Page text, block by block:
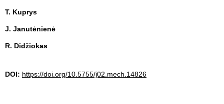
T. Kuprys
J. Janutėnienė
R. Didžiokas
DOI: https://doi.org/10.5755/j02.mech.14826